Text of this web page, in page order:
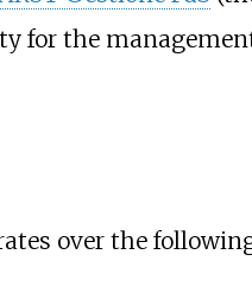
for the
over the